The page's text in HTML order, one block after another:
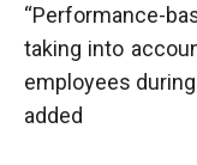
“Performance-
taking into
employees
added